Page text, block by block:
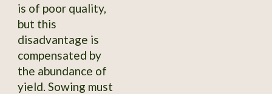
is of poor quality,
but this
disadvantage is
compensated by
the abundance of
yield. Sowing must